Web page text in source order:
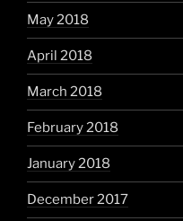
May 2018
April 2018
March 2018
February 2018
January 2018
December 2017